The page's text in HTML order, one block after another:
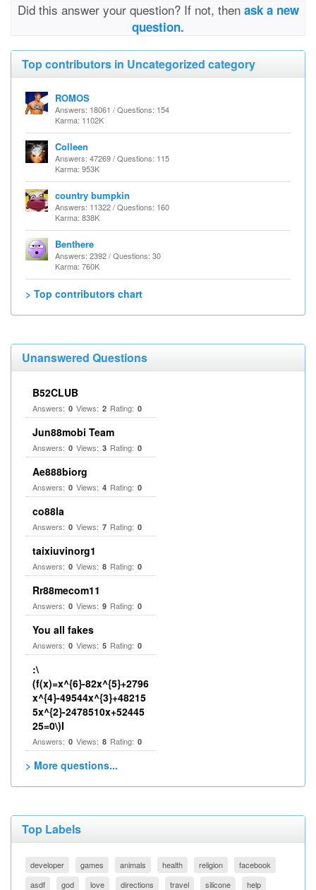
Did this answer your question? If not, then ask a new
question.
Top contributors in Uncategorized category
ROMOS
Answers: 18061 / Questions: 154
Karma: 1102K
Colleen
Answers: 47269 / Questions: 115
Karma: 953K
country bumpkin
Answers: 11322 / Questions: 160
Karma: 838K
Benthere
Answers: 2392 / Questions: 30
Karma: 760K
> Top contributors chart
Unanswered Questions
B52CLUB
Answers: 0 Views: 2 Rating: 0
Jun88mobi Team
Answers: 0 Views: 3 Rating: 0
Ae888biorg
Answers: 0 Views: 4 Rating: 0
co88la
Answers: 0 Views: 7 Rating: 0
taixiuvinorg1
Answers: 0 Views: 8 Rating: 0
Rr88mecom11
Answers: 0 Views: 9 Rating: 0
You all fakes
Answers: 0 Views: 5 Rating: 0
:\
(f(x)=x^{6}-82x^{5}+2796
x^{4}-49544x^{3}+48215
5x^{2}-2478510x+52445
25=0\)I
Answers: 0 Views: 8 Rating: 0
> More questions...
Top Labels
developer games animals health religion
facebook
asdf
god love directions travel silicone help